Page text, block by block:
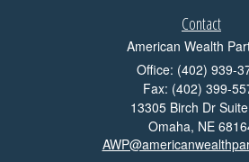
Contact
American Wealth
Office: (402) 939-
Fax: (402) 399-
13305 Birch Dr
Omaha, NE